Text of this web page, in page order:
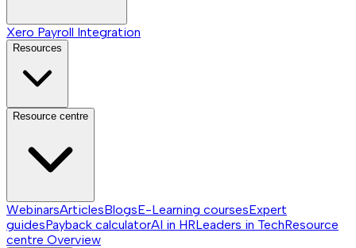
Xero Payroll Integration
Resources
Resource centre
WebinarsArticlesBlogsE-Learning coursesExpert
guidesPayback calculatorAI in HRLeaders in TechResource
centre Overview